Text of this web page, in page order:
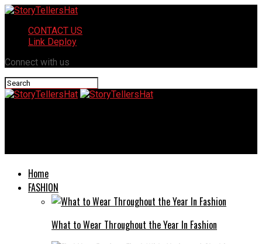
CONTACT US
Link Deploy
Connect with us
Home
FASHION
What to Wear Throughout the Year In Fashion